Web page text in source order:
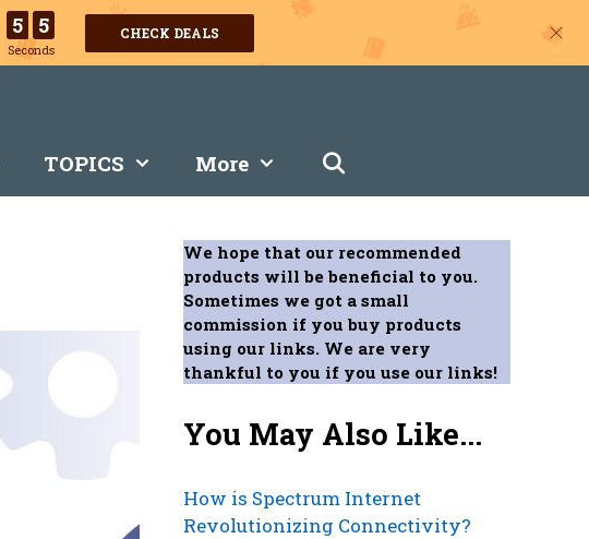
5 4
Seconds
CHECK DEALS
TOPICS More
We hope that our recommended
products will be beneficial to you.
Sometimes we got a small
commission if you buy products
using our links. We are very
thankful to you if you use our links!
You May Also Like...
How is Spectrum Internet
Revolutionizing Connectivity?